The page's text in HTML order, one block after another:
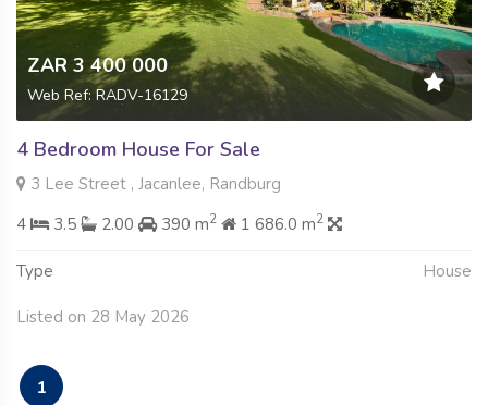
ZAR 3 400 000
Web Ref: RADV-16129
4 Bedroom House For Sale
3 Lee Street , Jacanlee, Randburg
4
3.5 2.00 390 m2 1 686.0 m2
Type House
Listed on 28 May 2026
1